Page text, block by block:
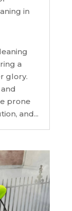
in
a
glory.
prone
and...